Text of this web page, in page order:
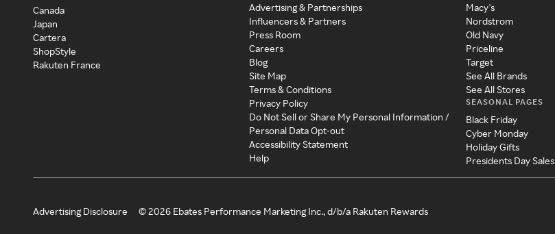
Canada
Japan
Cartera
ShopStyle
Rakuten France
Advertising & Partnerships
Influencers & Partners
Press Room
Careers
Blog
Site Map
Terms & Conditions
Privacy Policy
Do Not Sell or Share My Personal Information /
Personal Data Opt-out
Accessibility Statement
Help
Macy's
Nordstrom
Old Navy
Priceline
Target
See All Brands
See All Stores
SEASONAL PAGES
Black Friday
Cyber Monday
Holiday Gifts
Presidents Day Sales
Advertising Disclosure ©2026 Ebates Performance Marketing Inc., d/b/a Rakuten Rewards